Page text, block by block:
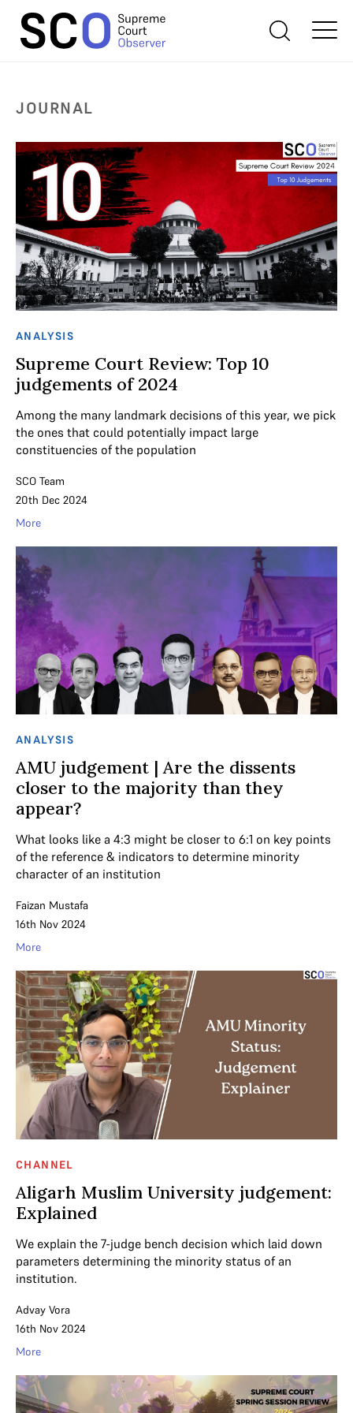
JOURNAL
ANALYSIS
Supreme Court Review: Top 10
judgements of 2024
Among the many landmark decisions of this year, we pick
the ones that could potentially impact large
constituencies of the population
SCO Team
20th Dec 2024
More
ANALYSIS
AMU judgement | Are the dissents
closer to the majority than they
appear?
What looks like a 4:3 might be closer to 6:1 on key points
of the reference & indicators to determine minority
character of an institution
Faizan Mustafa
16th Nov 2024
More
CHANNEL
Aligarh Muslim University judgement:
Explained
We explain the 7-judge bench decision which laid down
parameters determining the minority status of an
institution.
Advay Vora
16th Nov 2024
More